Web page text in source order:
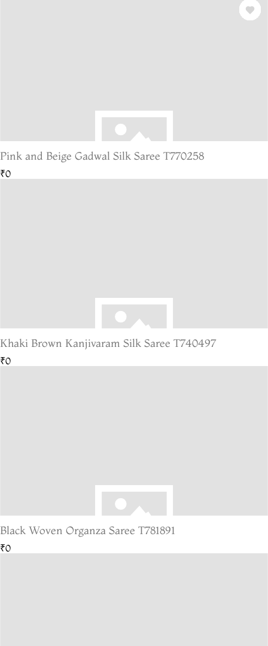
Pink and Beige Gadwal Silk Saree T770258
₹0
Khaki Brown Kanjivaram Silk Saree T740497
₹0
Black Woven Organza Saree T781891
₹0